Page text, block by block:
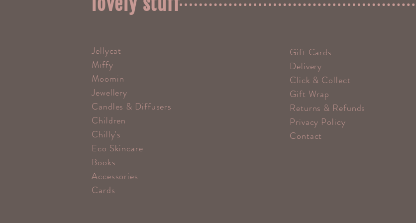
Jellycat
Miffy
Moomin
Jewellery
Candles & Diffusers
Children
Chilly's
Eco Skincare
Books
Accessories
Cards
Gift Cards
Delivery
Click & Collect
Gift Wrap
Returns & Refunds
Privacy Policy
Contact